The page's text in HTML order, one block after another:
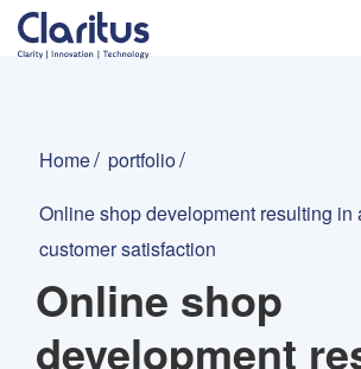
Home
portfolio
Online shop development resulting
customer satisfaction
Online shop
development